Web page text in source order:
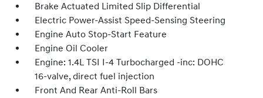
Brake Actuated Limited Slip Differential
Electric Power-Assist Speed-Sensing Steering
Engine Auto Stop-Start Feature
Engine Oil Cooler
Engine: 1.4L TSI I-4 Turbocharged -inc: DOHC
16-valve, direct fuel injection
Front And Rear Anti-Roll Bars